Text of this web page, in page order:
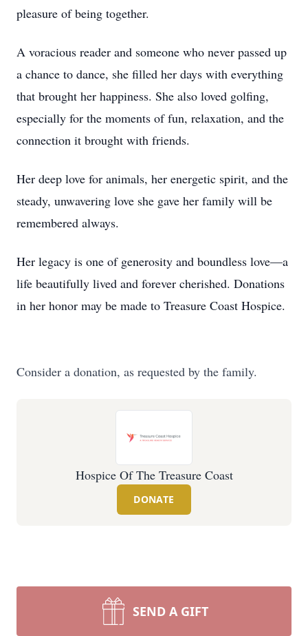
pleasure of being together.
A voracious reader and someone who never passed up
a chance to dance, she filled her days with everything
that brought her happiness. She also loved golfing,
especially for the moments of fun, relaxation, and the
connection it brought with friends.
Her deep love for animals, her energetic spirit, and the
steady, unwavering love she gave her family will be
remembered always.
Her legacy is one of generosity and boundless love—a
life beautifully lived and forever cherished. Donations
in her honor may be made to Treasure Coast Hospice.
Consider a donation, as requested by the family.
Hospice Of The Treasure Coast
DONATE
SEND A GIFT